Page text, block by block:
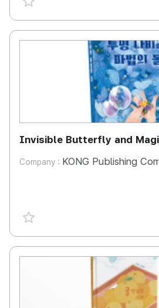
Invisible Butterfly and
Company : KONG Publishing
favorite {spanVal}